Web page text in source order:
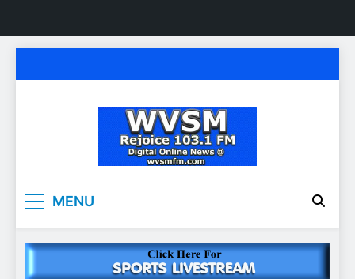
to
WVSM Rejoice 103.1
FM & 1500 AM
MENU